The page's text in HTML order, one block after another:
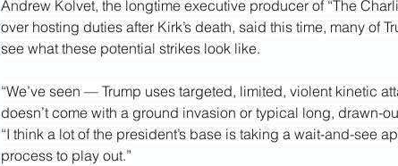
Andrew Kolvet, the longtime executive producer of “The
over hosting duties after Kirk’s death, said this time, many of
see what these potential strikes look like.
“We’ve seen — Trump uses targeted, limited, violent kinetic
doesn’t come with a ground invasion or typical long, drawn-
“I think a lot of the president’s base is taking a wait-and-see
process to play out.”